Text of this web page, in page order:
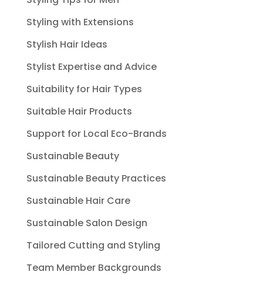
Styling with Extensions
Stylish Hair Ideas
Stylist Expertise and Advice
Suitability for Hair Types
Suitable Hair Products
Support for Local Eco-Brands
Sustainable Beauty
Sustainable Beauty Practices
Sustainable Hair Care
Sustainable Salon Design
Tailored Cutting and Styling
Team Member Backgrounds